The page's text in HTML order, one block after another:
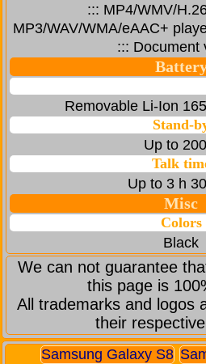
::: MP4/WMV/
MP3/WAV/WMA/eAAC+
::: Document
Removable Li-Ion
Stand-
Up to
Talk
Up to 3 h
Misc
Colors
Black
We can not guarantee
this page is
All trademarks and logos
their
Samsung Galaxy S8